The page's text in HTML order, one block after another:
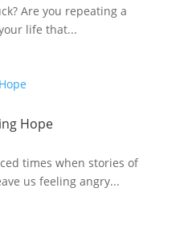
Are you repeating a
life that...
Hope
times when stories of
us feeling angry...